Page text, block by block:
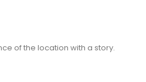
of the location with a story.